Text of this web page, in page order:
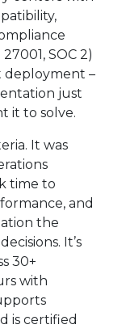
SOC 2)
deployment –
just
it to solve.
It was
time to
and
the
It’s
30+
with
is certified